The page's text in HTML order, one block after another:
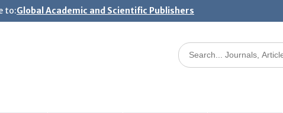
to:Global Academic and Scientific Publishers